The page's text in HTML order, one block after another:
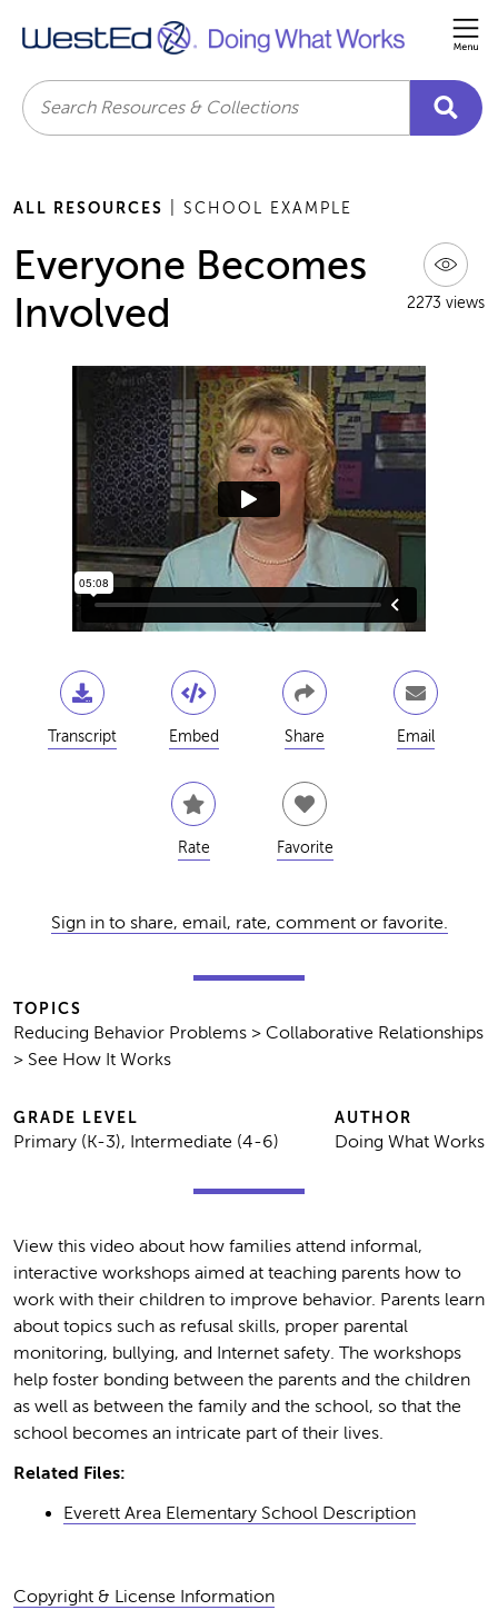
Search
ALL RESOURCES | SCHOOL EXAMPLE
2273 views
Everyone Becomes
Involved
Transcript Embed Share Email
Rate Favorite
Sign in to share, email, rate, comment or favorite.
TOPICS
Reducing Behavior Problems > Collaborative Relationships
> See How It Works
GRADE LEVEL
Primary (K-3), Intermediate (4-6)
AUTHOR
Doing What Works
View this video about how families attend informal,
interactive workshops aimed at teaching parents how to
work with their children to improve behavior. Parents learn
about topics such as refusal skills, proper parental
monitoring, bullying, and Internet safety. The workshops
help foster bonding between the parents and the children
as well as between the family and the school, so that the
school becomes an intricate part of their lives.
Related Files:
Everett Area Elementary School Description
Copyright & License Information